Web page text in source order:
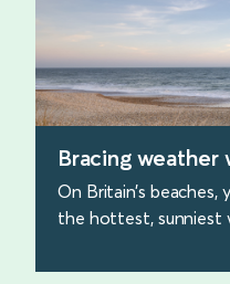
Bracing weather
On Britain’s beaches,
the hottest, sunniest
are some of our